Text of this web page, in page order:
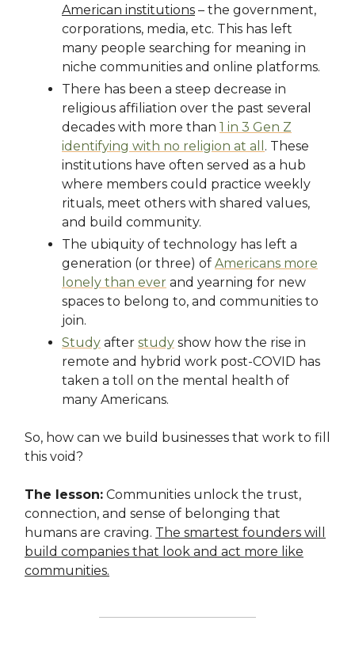
American institutions – the government,
corporations, media, etc. This has left
many people searching for meaning in
niche communities and online platforms.
There has been a steep decrease in
religious affiliation over the past several
decades with more than 1 in 3 Gen Z
identifying with no religion at all . These
institutions have often served as a hub
where members could practice weekly
rituals, meet others with shared values,
and build community.
The ubiquity of technology has left a
generation (or three) of Americans more
lonely than ever and yearning for new
spaces to belong to, and communities to
join.
Study after study show how the rise in
remote and hybrid work post-COVID has
taken a toll on the mental health of
many Americans.
So, how can we build businesses that work to fill
this void?
The lesson: Communities unlock the trust,
connection, and sense of belonging that
humans are craving. The smartest founders will
build companies that look and act more like
communities.